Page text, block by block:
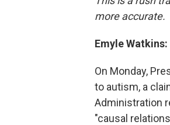
more accurate.
Emyle Watkins:
On Monday,
to autism, a
Administration
"causal